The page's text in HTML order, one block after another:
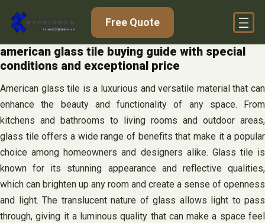
content
Free Quote
american glass tile buying guide with special
conditions and exceptional price
American glass tile is a luxurious and versatile material that can
enhance the beauty and functionality of any space. From
kitchens and bathrooms to living rooms and outdoor areas,
glass tile offers a wide range of benefits that make it a popular
choice among homeowners and designers alike. Glass tile is
known for its stunning appearance and reflective qualities,
which can brighten up any room and create a sense of openness
and light. The translucent nature of glass allows light to pass
through, giving it a luminous quality that can make a space feel